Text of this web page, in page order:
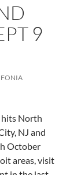
9
hits North
NJ and
October
areas, visit